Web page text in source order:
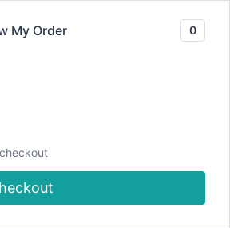
|
PAPERCRAFTING
Let’s
with
My Order 0